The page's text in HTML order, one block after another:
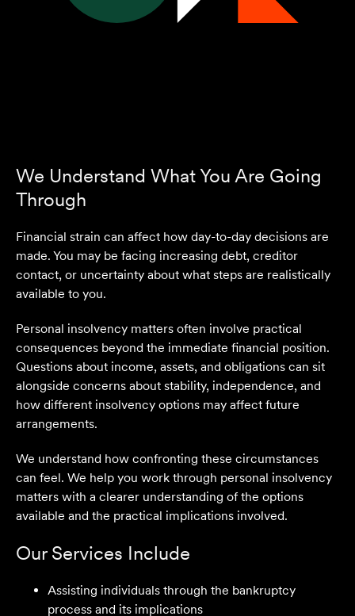
We Understand What You Are Going
Through
Financial strain can affect how day-to-day decisions are
made. You may be facing increasing debt, creditor
contact, or uncertainty about what steps are realistically
available to you.
Personal insolvency matters often involve practical
consequences beyond the immediate financial position.
Questions about income, assets, and obligations can sit
alongside concerns about stability, independence, and
how different insolvency options may affect future
arrangements.
We understand how confronting these circumstances
can feel. We help you work through personal insolvency
matters with a clearer understanding of the options
available and the practical implications involved.
Our Services Include
Assisting individuals through the bankruptcy
process and its implications